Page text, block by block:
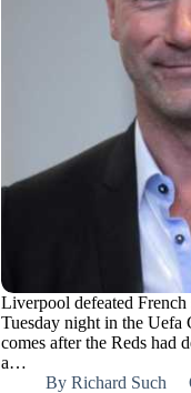
Liverpool defeated
Tuesday night in the Uefa
comes after the Reds had
a…
By Richard Such